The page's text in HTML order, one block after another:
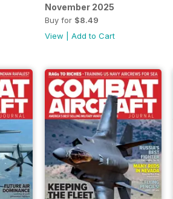
November 2025
Buy for $8.49
View
Add to Cart